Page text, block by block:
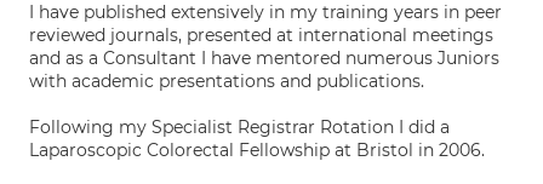
I have published extensively in my training years in peer
reviewed journals, presented at international meetings
and as a Consultant I have mentored numerous Juniors
with academic presentations and publications.
Following my Specialist Registrar Rotation I did a
Laparoscopic Colorectal Fellowship at Bristol in 2006.